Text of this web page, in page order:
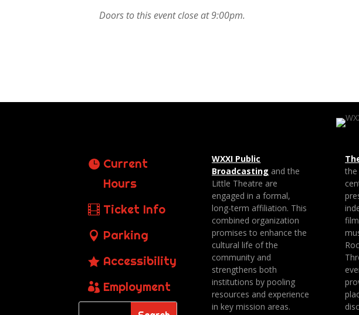
Doors to this event close at 9:00pm.
Current
Hours
Ticket Info
Parking
Accessibility
Employment
WXXI Public
Broadcasting and the
Little Theatre are
engaged in a formal,
long-term affiliation. This
combined organization
promises to enhance the
cultural life of the
community and
strengthens both
institutions by pooling
resources and experience
in key mission areas.
the